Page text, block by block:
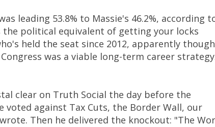
leading 53.8% to Massie's 46.2%, according
the political equivalent of getting your locks
held the seat since 2012, apparently
was a viable long-term career
clear on Truth Social the day before the
voted against Tax Cuts, the Border Wall, our
Then he delivered the knockout: "The